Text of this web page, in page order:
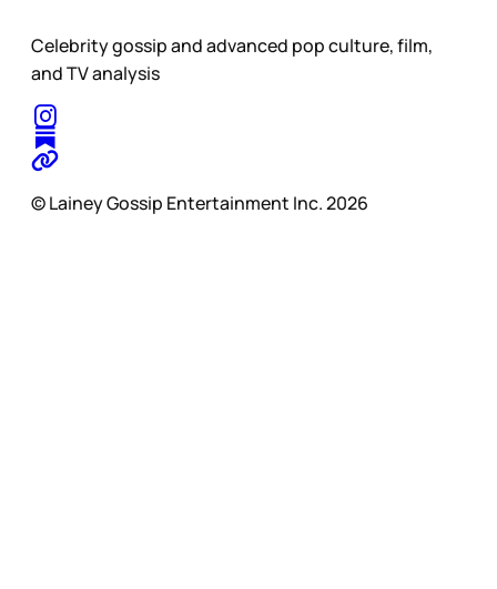
Celebrity gossip and advanced pop culture, film,
and TV analysis
© Lainey Gossip Entertainment Inc. 2026